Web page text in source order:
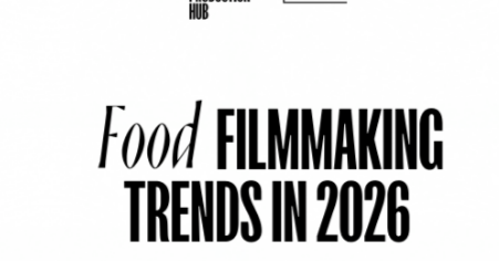
Add to my list
Class Mild